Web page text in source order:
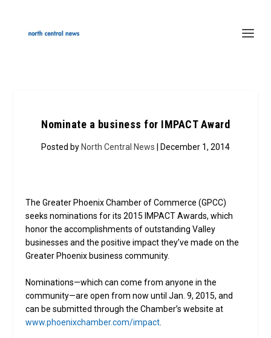
Nominate a business for IMPACT Award
Posted by North Central News | December 1, 2014
The Greater Phoenix Chamber of Commerce (GPCC)
seeks nominations for its 2015 IMPACT Awards, which
honor the accomplishments of outstanding Valley
businesses and the positive impact they’ve made on the
Greater Phoenix business community.
Nominations—which can come from anyone in the
community—are open from now until Jan. 9, 2015, and
can be submitted through the Chamber’s website at
www.phoenixchamber.com/impact.